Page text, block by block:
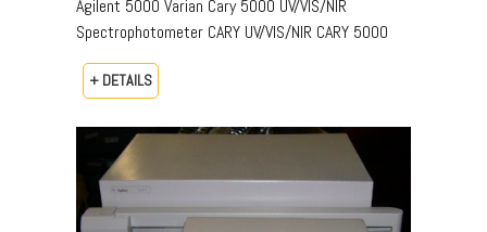
Agilent 5000 Varian Cary 5000 UV/VIS/NIR
Spectrophotometer CARY UV/VIS/NIR CARY 5000
+ DETAILS